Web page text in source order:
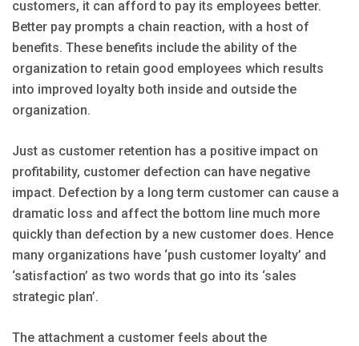
customers, it can afford to pay its employees better.
Better pay prompts a chain reaction, with a host of
benefits. These benefits include the ability of the
organization to retain good employees which results
into improved loyalty both inside and outside the
organization.
Just as customer retention has a positive impact on
profitability, customer defection can have negative
impact. Defection by a long term customer can cause a
dramatic loss and affect the bottom line much more
quickly than defection by a new customer does. Hence
many organizations have ‘push customer loyalty’ and
‘satisfaction’ as two words that go into its ‘sales
strategic plan’.
The attachment a customer feels about the